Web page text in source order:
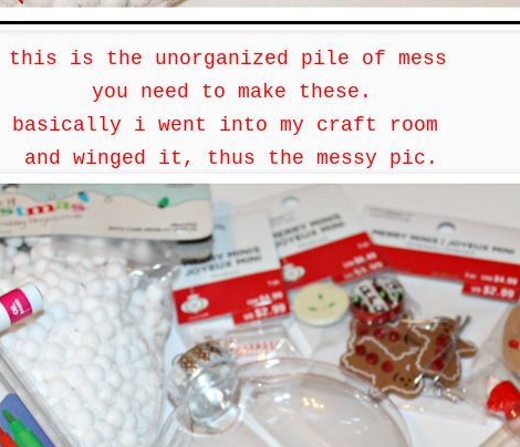
this is the unorganized pile of mess
you need to make these.
basically i went into my craft room
and winged it, thus the messy pic.